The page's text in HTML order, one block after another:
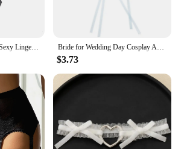
Women Bow Leg Ring Sexy Lingerie Lace Garter Belt Bowknot Leg Loop Wedding Garters Bridal Cosplay Fashion Stocking Thigh Ring Bride for Wedding Day Cosplay Accessories European and American Bowknot Leg Lace Blue Ribbon Garters Women's
$3.73